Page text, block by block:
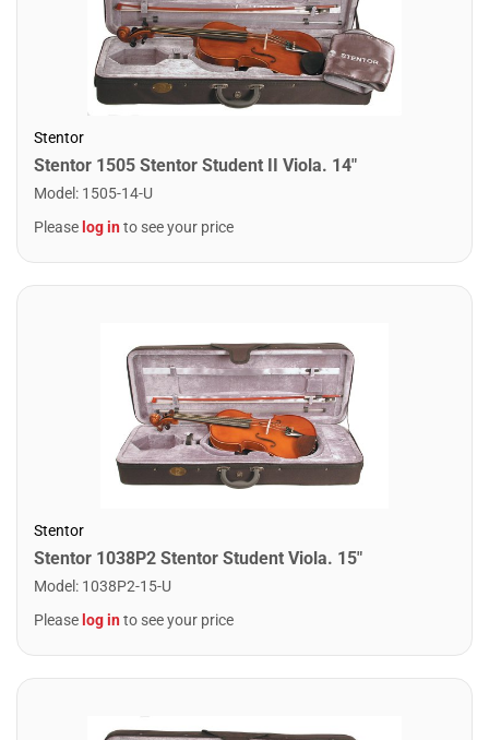
Stentor
Stentor 1505 Stentor Student II Viola. 14"
Model : 1505-14-U
Please log into see your price
Stentor
Stentor 1038P2 Stentor Student Viola. 15"
Model : 1038P2-15-U
Please log into see your price